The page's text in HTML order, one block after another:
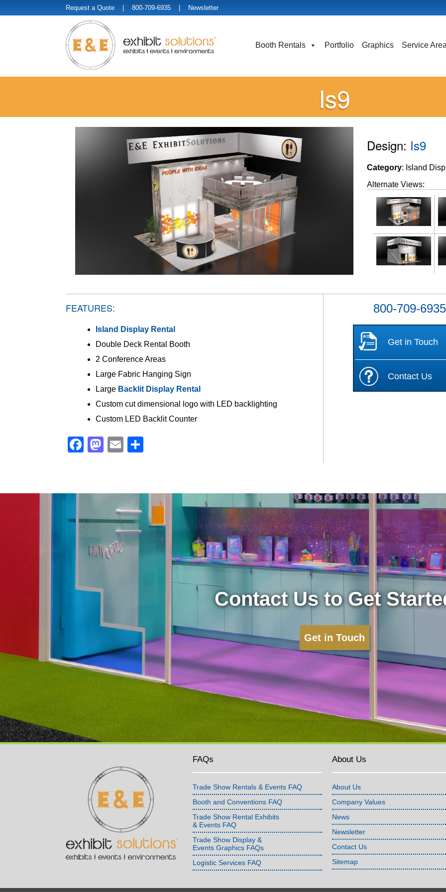
Request a Quote | 800-709-6935 | Newsletter
Booth Rentals Portfolio Graphics Service
Is9
Design: Is9
Category: Island
Alternate Views:
FEATURES:
Island Display Rental
Double Deck Rental Booth
2 Conference Areas
Large Fabric Hanging Sign
Large Backlit Display Rental
Custom cut dimensional logo with LED backlighting
Custom LED Backlit Counter
Facebook
Mastodon
Email
800-709-6935
Get in Touch
Contact Us
Contact Us to Get
Get in Touch
FAQs
Trade Show Rentals & Events FAQ
Booth and Conventions FAQ
Trade Show Rental Exhibits
& Events FAQ
Trade Show Display &
Events Graphics FAQs
Logistic Services FAQ
About Us
About Us
Company Values
News
Newsletter
Contact Us
Sitemap